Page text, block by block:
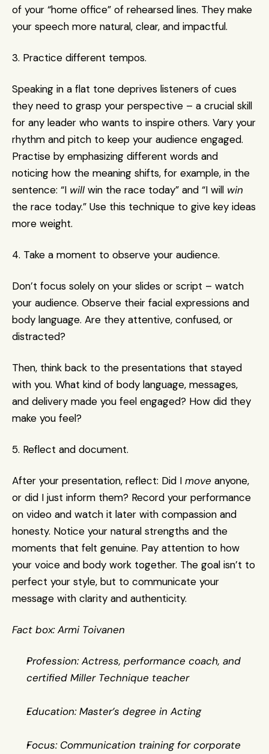
of your “home office” of rehearsed lines. They make
your speech more natural, clear, and impactful.
3. Practice different tempos.
Speaking in a flat tone deprives listeners of cues
they need to grasp your perspective – a crucial skill
for any leader who wants to inspire others. Vary your
rhythm and pitch to keep your audience engaged.
Practise by emphasizing different words and
noticing how the meaning shifts, for example, in the
sentence: “I will win the race today” and “I will win
the race today.” Use this technique to give key ideas
more weight.
4. Take a moment to observe your audience.
Don’t focus solely on your slides or script – watch
your audience. Observe their facial expressions and
body language. Are they attentive, confused, or
distracted?
Then, think back to the presentations that stayed
with you. What kind of body language, messages,
and delivery made you feel engaged? How did they
make you feel?
5. Reflect and document.
After your presentation, reflect: Did I move anyone,
or did I just inform them? Record your performance
on video and watch it later with compassion and
honesty. Notice your natural strengths and the
moments that felt genuine. Pay attention to how
your voice and body work together. The goal isn’t to
perfect your style, but to communicate your
message with clarity and authenticity.
Fact box: Armi Toivanen
Profession: Actress, performance coach, and
certified Miller Technique teacher
Education: Master’s degree in Acting
Focus: Communication training for corporate